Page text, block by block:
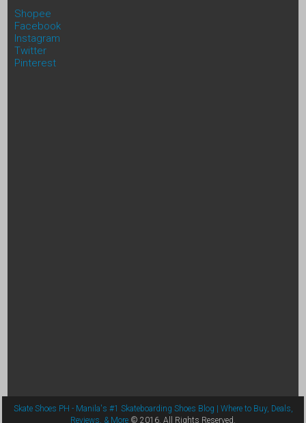
Shopee
Facebook
Instagram
Twitter
Pinterest
Skate Shoes PH - Manila's #1 Skateboarding Shoes Blog | Where to Buy, Deals,
Reviews, & More © 2016. All Rights Reserved.